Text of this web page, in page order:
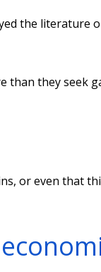
the literature
than they seek
or even that